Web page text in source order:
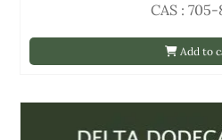
Add to
CAS :